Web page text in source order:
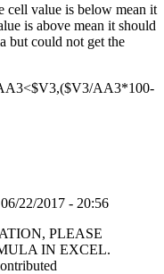
cell value is below mean it
is above mean it should
but could not get the
AA3*100-
22/2017 - 20:56
PLEASE
IN EXCEL.